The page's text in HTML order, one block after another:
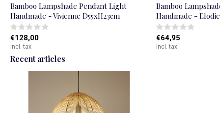
Bamboo Lampshade Pendant Light
Handmade - Vivienne D55xH23cm
€128,00
Incl. tax
Bamboo
Handmade -
€64,95
Incl. tax
Recent articles